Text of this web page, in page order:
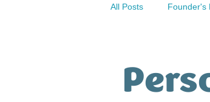
All Posts Founder's